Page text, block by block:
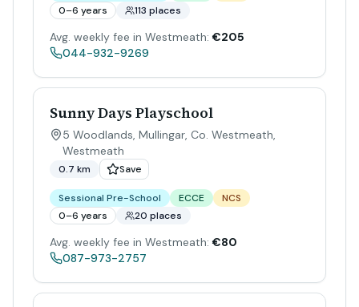
0–6 years
113 places
Avg. weekly fee in Westmeath: €205
044-932-9269
Sunny Days Playschool
5 Woodlands, Mullingar, Co. Westmeath,
Westmeath
0.7 km Save
Sessional Pre-School ECCE
NCS
0–6 years
20 places
Avg. weekly fee in Westmeath: €80
087-973-2757